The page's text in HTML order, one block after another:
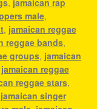
male,
, jamaican reggae
reggae bands,
groups, jamaican
jamaican reggae
reggae stars,
jamaican singer